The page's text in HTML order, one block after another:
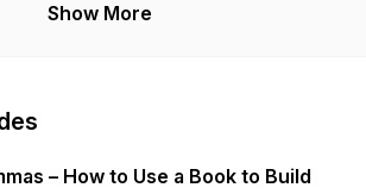
Show More
– How to Use a Book to Build